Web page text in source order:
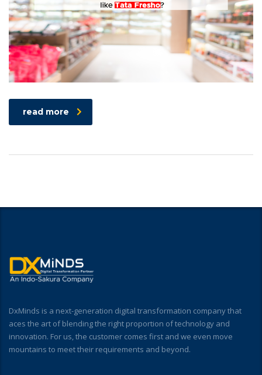
read more
DxMinds is a next-generation digital transformation company that
aces the art of blending the right proportion of technology and
innovation. For us, the customer comes first and we even move
mountains to meet their requirements and beyond.